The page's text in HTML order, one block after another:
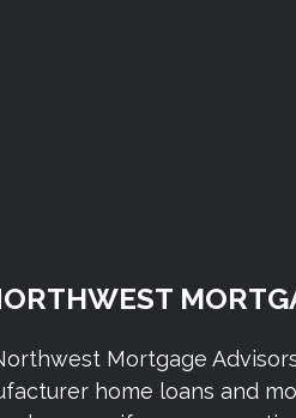
Mortgage
home loans and